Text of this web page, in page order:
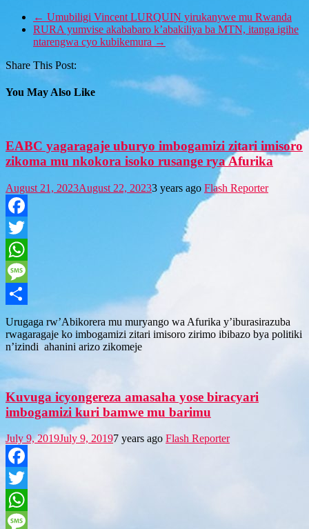
← Umubiligi Vincent LURQUIN yirukanywe mu Rwanda
RURA yumvise akababaro k’abakiliya ba MTN, itanga igihe
ntarengwa cyo kubikemura →
Share This Post:
You May Also Like
EABC yagaragaje uburyo imbogamizi zitari imisoro
zikoma mu nkokora isoko rusange rya Afurika
August 21, 2023August 22, 20233 years ago Flash Reporter
Facebook
Twitter
WhatsApp
Message
Share
Urugaga rw’Abikorera mu muryango wa Afurika y’iburasirazuba
rwagaragaje ko imbogamizi zitari imisoro zirimo ibibazo bya politiki
n’izindi ahanini arizo zikomeje
Kuvuga icyongereza amasaha yose biracyari
imbogamizi kuri bamwe mu barimu
July 9, 2019July 9, 20197 years ago Flash Reporter
Facebook
Twitter
WhatsApp